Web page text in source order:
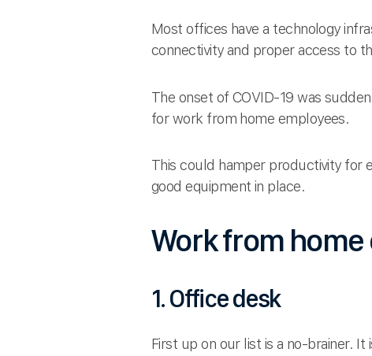
Most offices have a technology
connectivity and proper access to
The onset of COVID-19 was
for work from home employees.
This could hamper productivity for
good equipment in place.
Work from
1. Office desk
First up on our list is a no-brainer.